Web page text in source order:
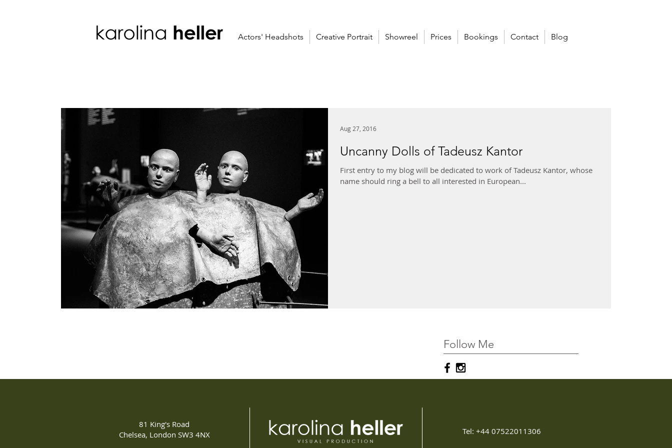
Actors' Headshots Creative Portrait Showreel Prices Bookings Contact Blog
Uncanny Dolls of Tadeusz Kantor
First entry to my blog will be dedicated to work of Tadeusz Kantor, whose
name should ring a bell to all interested in European...
Aug 27, 2016
Follow Me
81 King's Road
Chelsea, London SW3 4NX
Tel: +44 07522011306